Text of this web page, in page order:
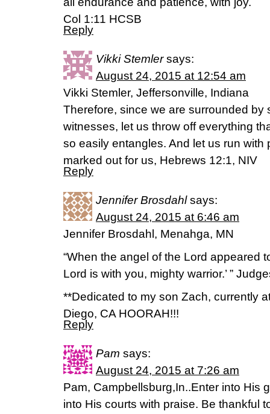
Col 1:11 HCSB
Reply
Vikki Stemler says:
August 24, 2015 at 12:54 am
Vikki Stemler, Jeffersonville, Indiana
Therefore, since we are surrounded by
witnesses, let us throw off everything
so easily entangles. And let us run with
marked out for us, Hebrews 12:1, NIV
Reply
Jennifer Brosdahl says:
August 24, 2015 at 6:46 am
Jennifer Brosdahl, Menahga, MN
“When the angel of the Lord appeared
Lord is with you, mighty warrior.’ ”
**Dedicated to my son Zach, currently
Diego, CA HOORAH!!!
Reply
Pam says:
August 24, 2015 at 7:26 am
Pam, Campbellsburg,In..Enter into His
into His courts with praise. Be thankful